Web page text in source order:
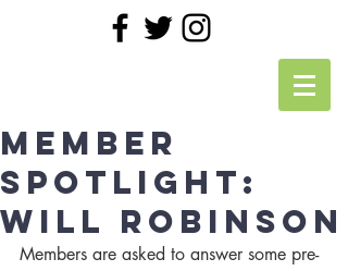
Member
Spotlight:
Will Robinson
Members are asked to answer some pre-